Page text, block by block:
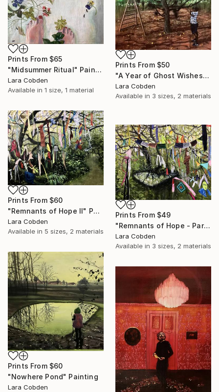
Prints From $65
"Midsummer Ritual" Painting
Lara Cobden
Available in 1 size, 1 material
Prints From $50
"A Year of Ghost Wishes" Painting
Lara Cobden
Available in 3 sizes, 2 materials
Prints From $60
"Remnants of Hope II" Painting
Lara Cobden
Available in 5 sizes, 2 materials
Prints From $49
"Remnants of Hope - Part I" Painting
Lara Cobden
Available in 3 sizes, 2 materials
Prints From $60
"Nowhere Pond" Painting
Lara Cobden